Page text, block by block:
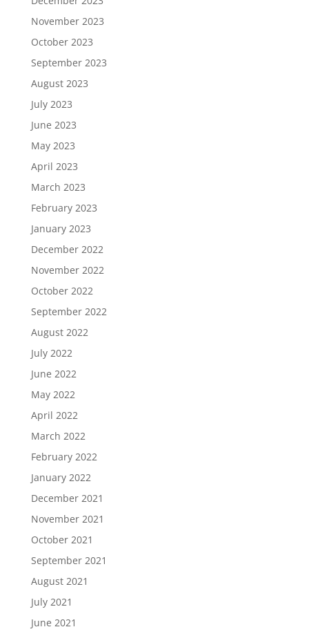
November 2023
October 2023
September 2023
August 2023
July 2023
June 2023
May 2023
April 2023
March 2023
February 2023
January 2023
December 2022
November 2022
October 2022
September 2022
August 2022
July 2022
June 2022
May 2022
April 2022
March 2022
February 2022
January 2022
December 2021
November 2021
October 2021
September 2021
August 2021
July 2021
June 2021